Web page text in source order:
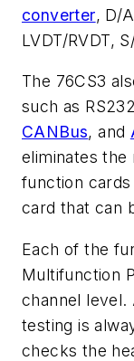
converter, D/
LVDT/RVDT,
The 76CS3
such as
CANBus, and
eliminates the
function
card that can
Each of the
Multifunction
channel level.
testing is
checks the